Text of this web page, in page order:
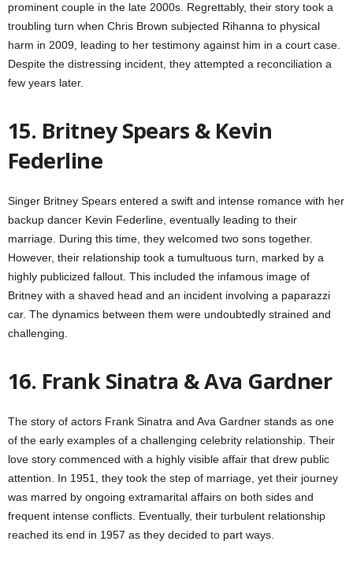
prominent couple in the late 2000s. Regrettably, their story took a
troubling turn when Chris Brown subjected Rihanna to physical
harm in 2009, leading to her testimony against him in a court case.
Despite the distressing incident, they attempted a reconciliation a
few years later.
15. Britney Spears & Kevin
Federline
Singer Britney Spears entered a swift and intense romance with her
backup dancer Kevin Federline, eventually leading to their
marriage. During this time, they welcomed two sons together.
However, their relationship took a tumultuous turn, marked by a
highly publicized fallout. This included the infamous image of
Britney with a shaved head and an incident involving a paparazzi
car. The dynamics between them were undoubtedly strained and
challenging.
16. Frank Sinatra & Ava Gardner
The story of actors Frank Sinatra and Ava Gardner stands as one
of the early examples of a challenging celebrity relationship. Their
love story commenced with a highly visible affair that drew public
attention. In 1951, they took the step of marriage, yet their journey
was marred by ongoing extramarital affairs on both sides and
frequent intense conflicts. Eventually, their turbulent relationship
reached its end in 1957 as they decided to part ways.